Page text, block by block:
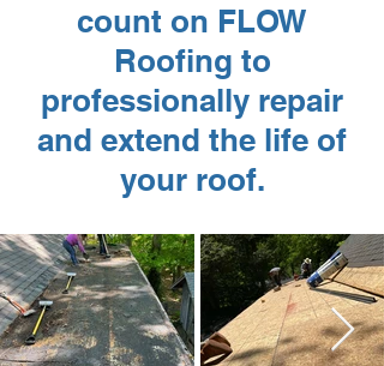
count on FLOW
Roofing to
professionally repair
and extend the life of
your roof.